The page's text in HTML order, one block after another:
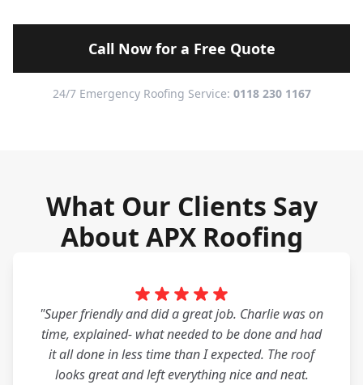
Call Now for a Free Quote
24/7 Emergency Roofing Service: 0118 230 1167
What Our Clients Say
About APX Roofing
"Super friendly and did a great job. Charlie was on
time, explained- what needed to be done and had
it all done in less time than I expected. The roof
looks great and left everything nice and neat.